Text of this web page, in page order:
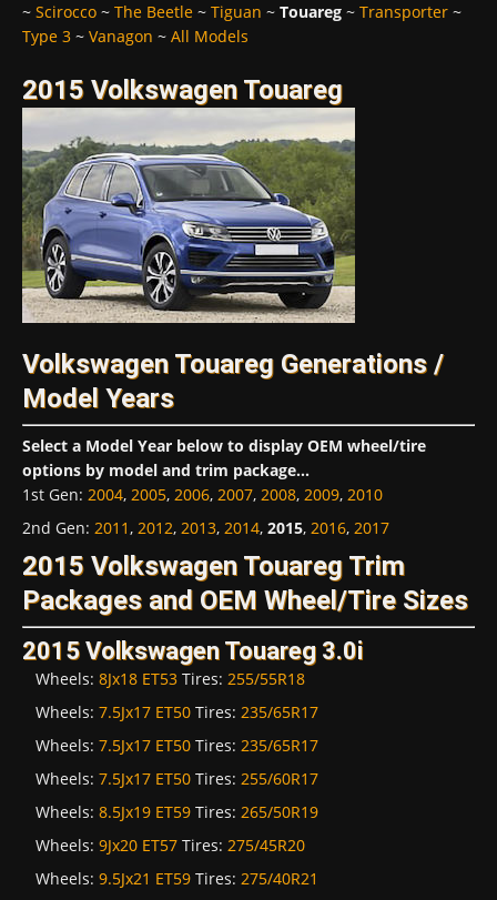
~ Scirocco ~ The Beetle ~ Tiguan ~ Touareg ~ Transporter ~
Type 3 ~ Vanagon ~ All Models
2015 Volkswagen Touareg
Volkswagen Touareg Generations /
Model Years
Select a Model Year below to display OEM wheel/tire
options by model and trim package...
1st Gen: 2004, 2005, 2006, 2007, 2008, 2009, 2010
2nd Gen: 2011, 2012, 2013, 2014, 2015, 2016, 2017
2015 Volkswagen Touareg Trim
Packages and OEM Wheel/Tire Sizes
2015 Volkswagen Touareg 3.0i
Wheels: 8Jx18 ET53 Tires: 255/55R18
Wheels: 7.5Jx17 ET50 Tires: 235/65R17
Wheels: 7.5Jx17 ET50 Tires: 235/65R17
Wheels: 7.5Jx17 ET50 Tires: 255/60R17
Wheels: 8.5Jx19 ET59 Tires: 265/50R19
Wheels: 9Jx20 ET57 Tires: 275/45R20
Wheels: 9.5Jx21 ET59 Tires: 275/40R21